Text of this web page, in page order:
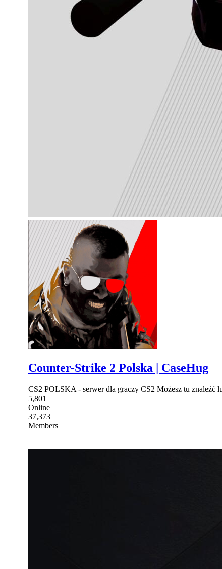
Counter-Strike 2 Polska | CaseHug
CS2 POLSKA - serwer dla graczy CS2 Możesz tu
5,801
Online
37,373
Members